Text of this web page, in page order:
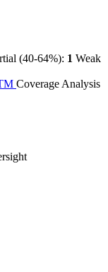
(40-64%): 1 Weak
Coverage Analysis